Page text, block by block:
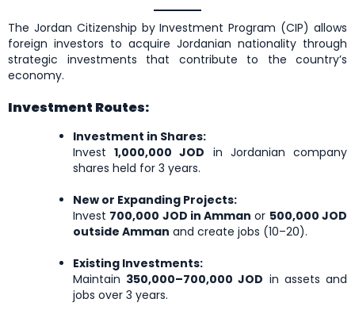
The Jordan Citizenship by Investment Program (CIP) allows
foreign investors to acquire Jordanian nationality through
strategic investments that contribute to the country’s
economy.
Investment Routes:
Investment in Shares:
Invest1,000,000 JOD in Jordanian company
shares held for 3 years.
New or Expanding Projects:
Invest 700,000 JOD in Amman or 500,000 JOD
outside Amman and create jobs (10–20).
Existing Investments:
Maintain 350,000–700,000 JOD in assets and
jobs over 3 years.